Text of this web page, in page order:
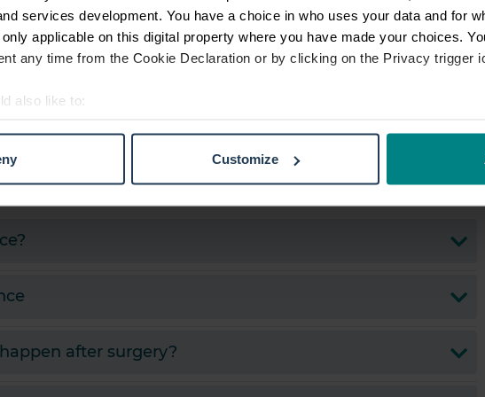
services development. You have a choice in who uses your data and for
applicable on this digital property where you have made your choices.
any time from the Cookie Declaration or by clicking on the Privacy trigger
also like to:
how your personal data is processed and set your preferences in the
use of our site with our social media, advertising and analytics partners
Customize
after surgery?